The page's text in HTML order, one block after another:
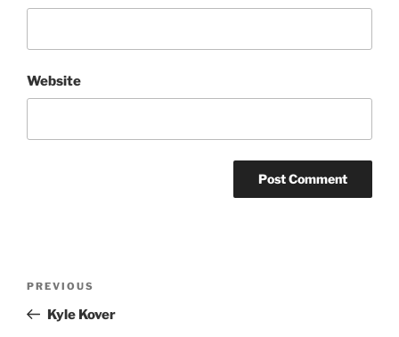
Website
Previous
Post
PREVIOUS
Kyle Kover